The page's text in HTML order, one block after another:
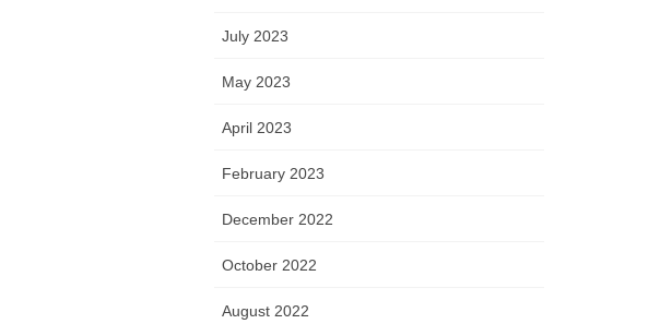
July 2023
May 2023
April 2023
February 2023
December 2022
October 2022
August 2022